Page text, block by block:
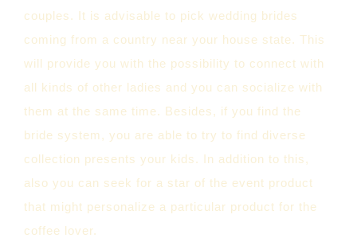
couples. It is advisable to pick wedding brides
coming from a country near your house state. This
will provide you with the possibility to connect with
all kinds of other ladies and you can socialize with
them at the same time. Besides, if you find the
bride system, you are able to try to find diverse
collection presents your kids. In addition to this,
also you can seek for a star of the event product
that might personalize a particular product for the
coffee lover.